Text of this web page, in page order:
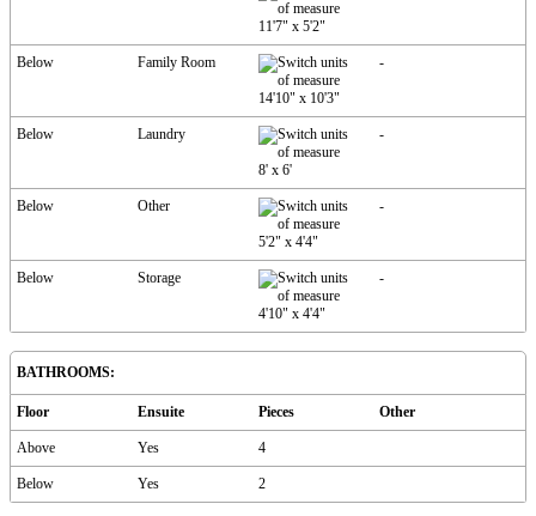
11'7" x 5'2"
Below Family Room
14'10" x 10'3"
-
Below Laundry
8' x 6'
-
Below Other
5'2" x 4'4"
-
Below Storage
4'10" x 4'4"
-
BATHROOMS:
Floor Ensuite Pieces Other
Above Yes 4
Below Yes 2